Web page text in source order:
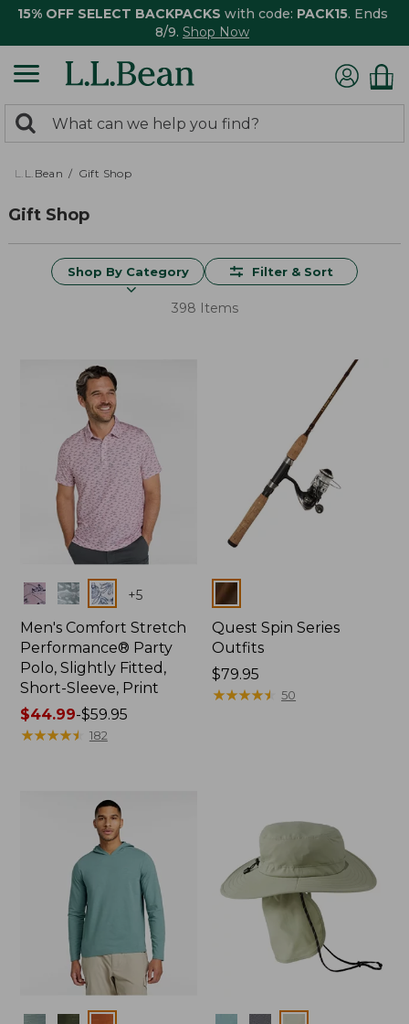
15% OFF SELECT BACKPACKS with code: PACK15. Ends
8/9. Shop Now
search
returned.
Search:
L.L.Bean Gift Shop
Gift Shop
Shop By Category Filter & Sort
398 Items
Colors +5
Men's Comfort Stretch
Performance® Party
Polo, Slightly Fitted,
Short-Sleeve, Print
Price
range
$44.99-$59.95
★★★★★
★★★★★ 182
Colors
Quest Spin Series
Outfits
Price:
$79.95
$79.95
★★★★★
★★★★★ 50